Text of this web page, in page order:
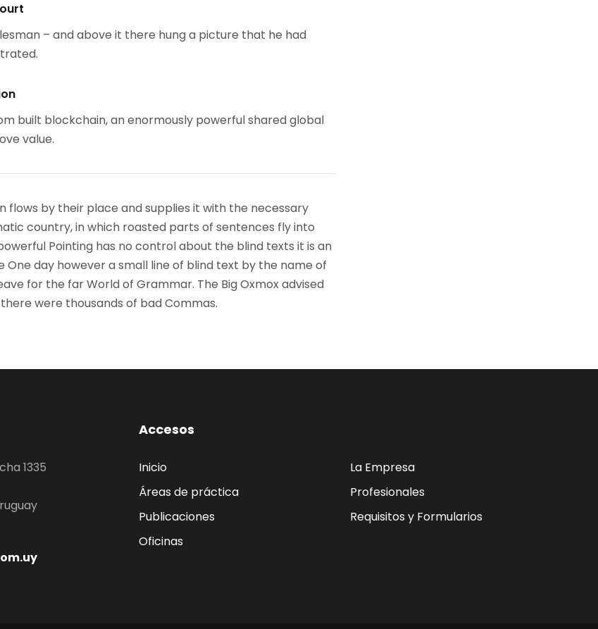
– and above it there hung a picture that he had
built blockchain, an enormously powerful shared global
value.
flows by their place and supplies it with the necessary
country, in which roasted parts of sentences fly into
Pointing has no control about the blind texts it is an
day however a small line of blind text by the name of
for the far World of Grammar. The Big Oxmox advised
were thousands of bad Commas.
1335
Accesos
Inicio
La Empresa
Áreas de práctica
Profesionales
Publicaciones
Requisitos y Formularios
Oficinas